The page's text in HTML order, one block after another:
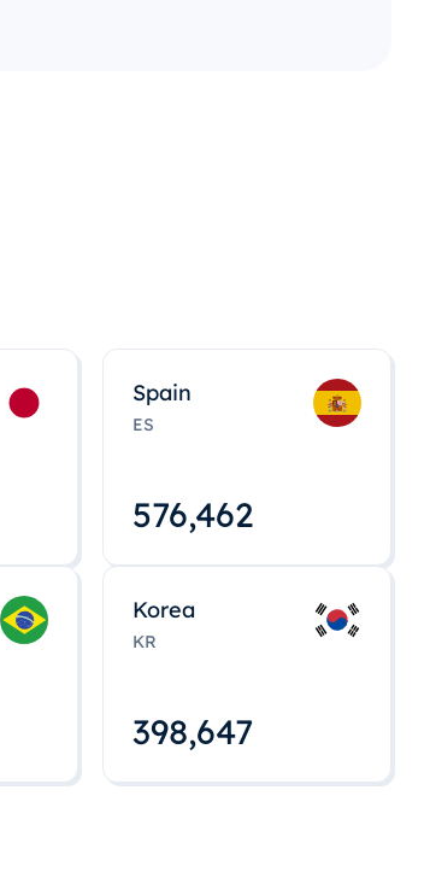
Spain
ES
576,463
Korea
KR
398,648